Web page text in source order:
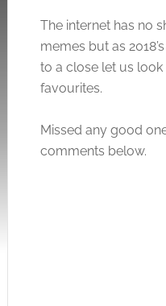
The internet has no
memes but as
to a close let us look
favourites.
Missed any good
comments below.